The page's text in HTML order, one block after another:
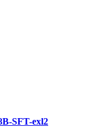
SFT-exl2